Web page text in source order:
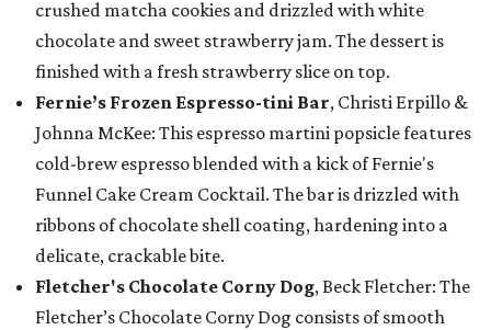
crushed matcha cookies and drizzled with white
chocolate and sweet strawberry jam. The dessert is
finished with a fresh strawberry slice on top.
Fernie’s Frozen Espresso-tini Bar, Christi Erpillo &
Johnna McKee: This espresso martini popsicle features
cold-brew espresso blended with a kick of Fernie's
Funnel Cake Cream Cocktail. The bar is drizzled with
ribbons of chocolate shell coating, hardening into a
delicate, crackable bite.
Fletcher's Chocolate Corny Dog, Beck Fletcher: The
Fletcher’s Chocolate Corny Dog consists of smooth